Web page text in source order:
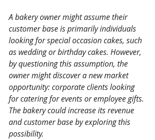
A bakery owner might assume their
customer base is primarily individuals
looking for special occasion cakes, such
as wedding or birthday cakes. However,
by questioning this assumption, the
owner might discover a new market
opportunity: corporate clients looking
for catering for events or employee gifts.
The bakery could increase its revenue
and customer base by exploring this
possibility.